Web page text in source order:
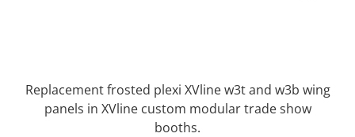
Replacement frosted plexi XVline w3t and w3b wing
panels in XVline custom modular trade show
booths.